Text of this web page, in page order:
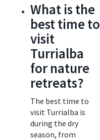
What is the
best time to
visit
Turrialba
for nature
retreats?
The best time to
visit Turrialba is
during the dry
season, from